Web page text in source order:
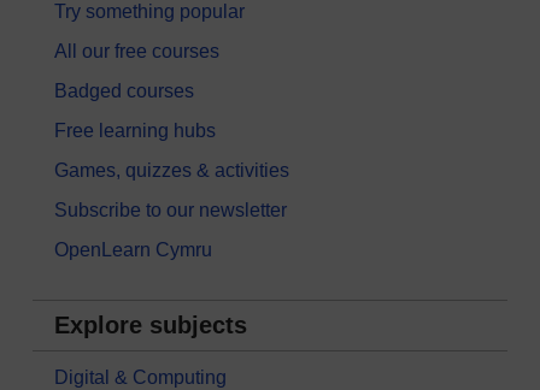
Try something popular
All our free courses
Badged courses
Free learning hubs
Games, quizzes & activities
Subscribe to our newsletter
OpenLearn Cymru
Explore subjects
Digital & Computing